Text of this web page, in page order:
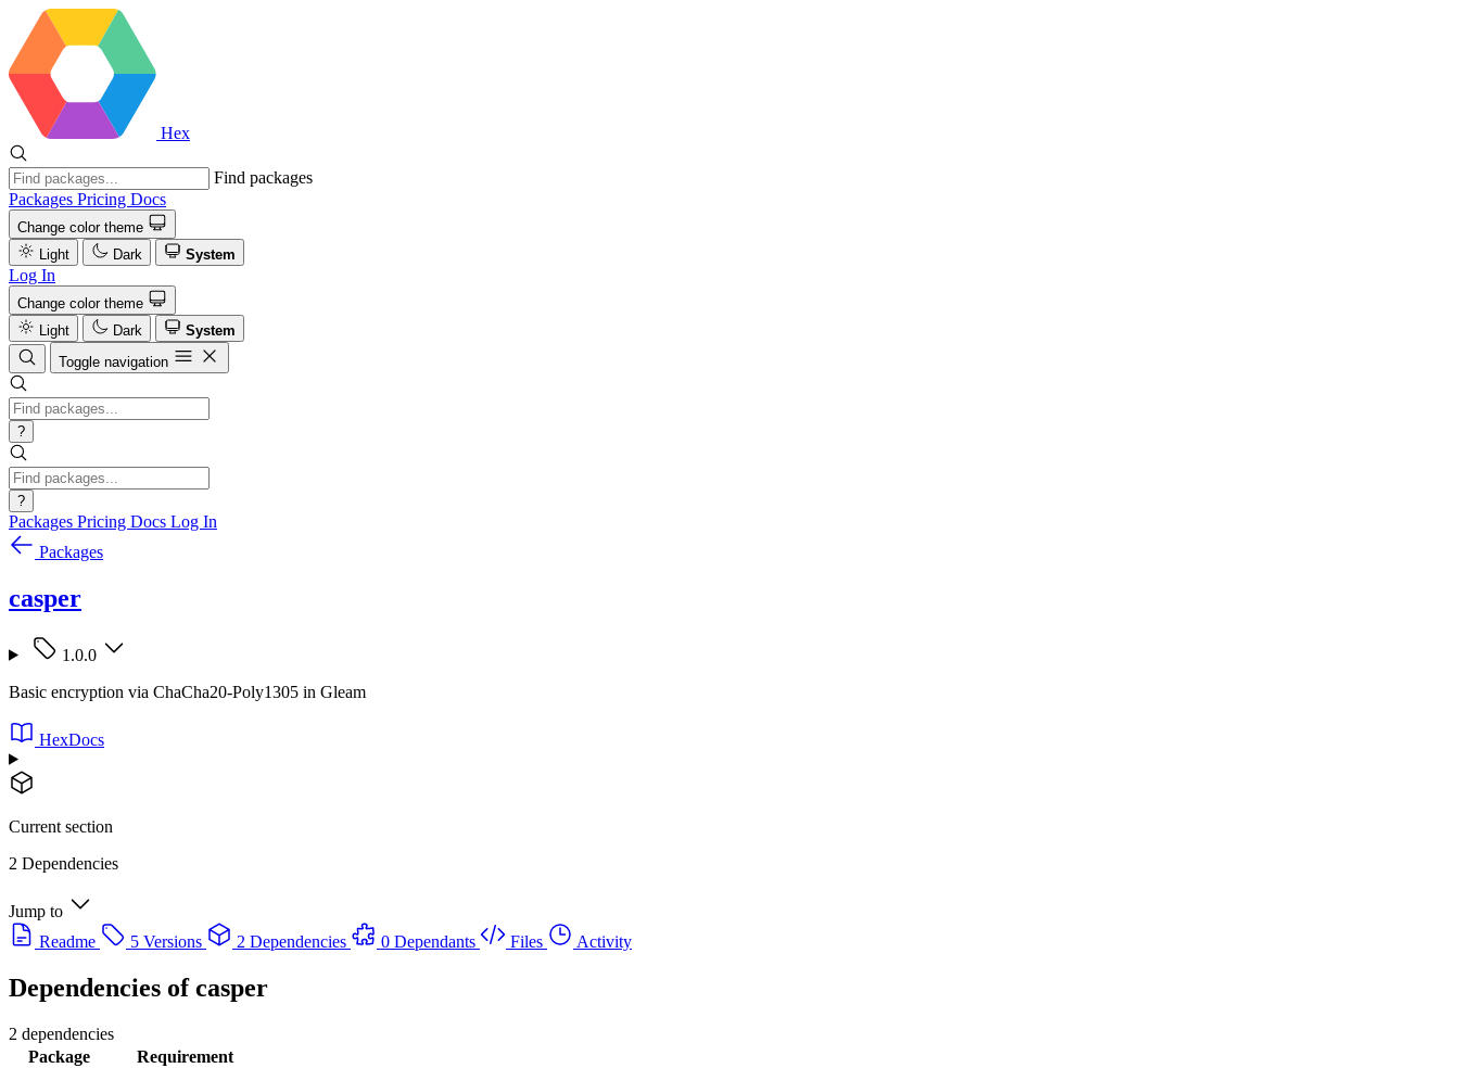
Hex
Find packages
Packages Pricing Docs
Change color theme
Light
Dark System
Log In
Change color theme
Light
Dark
System
Toggle navigation
?
?
Packages Pricing Docs Log In
Packages
casper
1.0.0
Basic encryption via ChaCha20-Poly1305 in Gleam
HexDocs
Current section
2 Dependencies
Jump to
Readme
5 Versions 2 Dependencies 0 Dependants Files Activity
Dependencies ofcasper
2 dependencies
Package
Requirement